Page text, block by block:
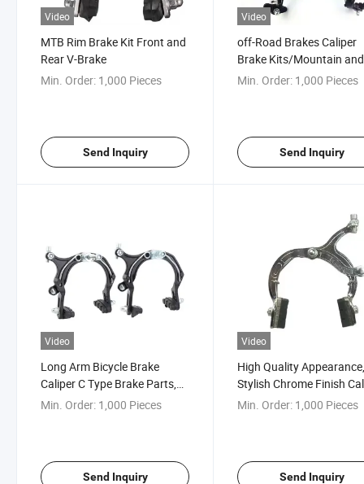
Video
MTB Rim Brake Kit Front and
Rear V-Brake
Min. Order: 1,000 Pieces
Send Inquiry
Video
off-Road Brakes Caliper
Brake Kits/Mountain and
Road Bike Accessories
Min. Order: 1,000 Pieces
Send Inquiry
Video
Long Arm Bicycle Brake
Caliper C Type Brake Parts,
Alloy
Min. Order: 1,000 Pieces
Send Inquiry
Video
High Quality
Stylish Chrome Finish
Brake
Min. Order: 1,000 Pieces
Send Inquiry